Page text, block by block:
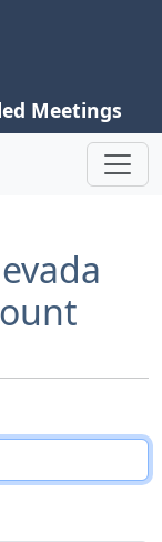
Meetings